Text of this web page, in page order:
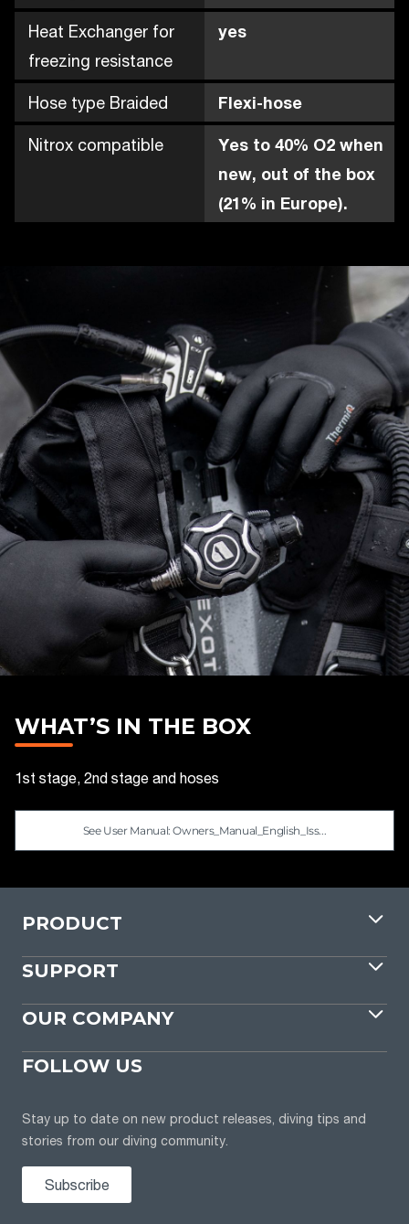
Heat Exchanger for
freezing resistance
yes
Hose type Braided Flexi-hose
Nitrox compatible
Yes to 40% O2 when
new, out of the box
(21% in Europe).
WHAT’S IN THE BOX
1st stage, 2nd stage and hoses
See User Manual: Owners_Manual_English_Iss...
PRODUCT
SUPPORT
OUR COMPANY
FOLLOW US
Stay up to date on new product releases, diving tips and
stories from our diving community.
Subscribe